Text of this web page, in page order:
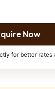
Now
for better rates